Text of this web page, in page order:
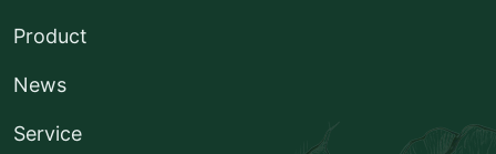
Product
News
Service